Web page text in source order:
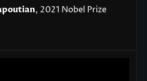
, 2021 Nobel Prize